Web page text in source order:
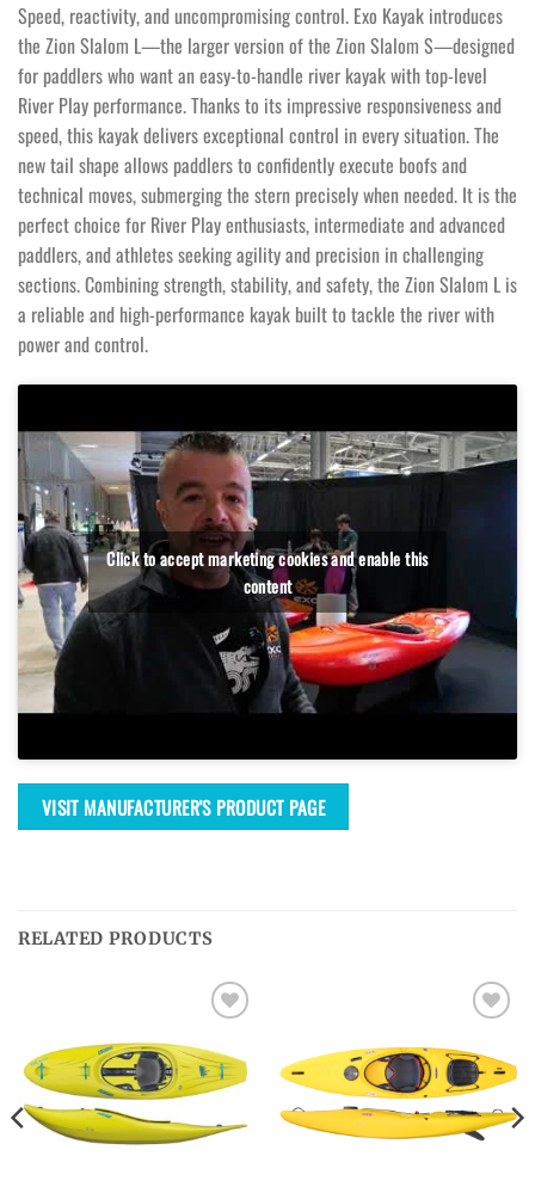
Speed, reactivity, and uncompromising control. Exo Kayak introduces
the Zion Slalom L—the larger version of the Zion Slalom S—designed
for paddlers who want an easy-to-handle river kayak with top-level
River Play performance. Thanks to its impressive responsiveness and
speed, this kayak delivers exceptional control in every situation. The
new tail shape allows paddlers to confidently execute boofs and
technical moves, submerging the stern precisely when needed. It is the
perfect choice for River Play enthusiasts, intermediate and advanced
paddlers, and athletes seeking agility and precision in challenging
sections. Combining strength, stability, and safety, the Zion Slalom L is
a reliable and high-performance kayak built to tackle the river with
power and control.
Click to accept marketing cookies and enable this
content
VISIT MANUFACTURER'S PRODUCT PAGE
RELATED PRODUCTS
à la
wishlist
à la
wishlist